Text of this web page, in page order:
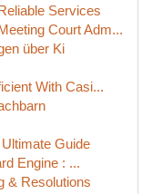
Services
Court Adm...
über Ki
With Casi...
Guide
Engine : ...
& Resolutions